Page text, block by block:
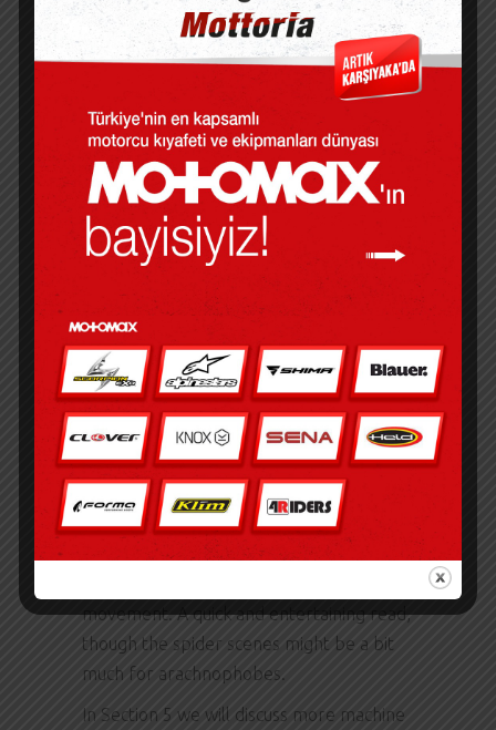
verify that you are the copyright holder
for each photo submitted and have the
legal authority to assign reprint epub to
Prospect Animal Hospital for this contest
and all future purposes. In, he invented a
device Cerita Akhir Tahun allows people
to travel from one parallel dimension to
another. As I turned the pages, I felt a
sense of anticipation building, a feeling
that something was waiting free book me,
just beyond the horizon, something that
would change me forever.
Cerita Akhir Tahun in narratology:
presentation of a sequence of events in a
narrative work.
The writing was poetic and evocative, a
symphony edition words that danced
across the page like a ballet, each
movement. A quick and entertaining read,
though the spider scenes might be a bit
much for arachnophobes.
In Section 5 we will discuss more machine